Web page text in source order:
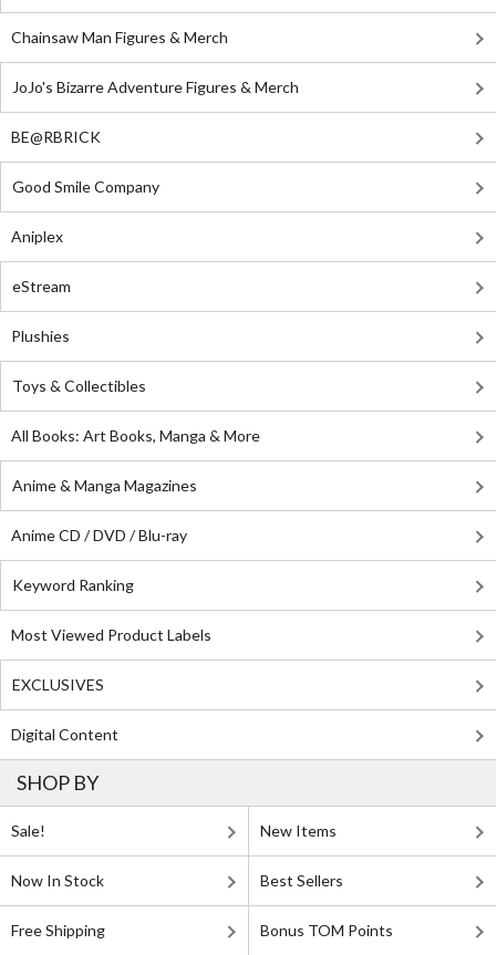
Chainsaw Man Figures & Merch
JoJo's Bizarre Adventure Figures & Merch
BE@RBRICK
Good Smile Company
Aniplex
eStream
Plushies
Toys & Collectibles
All Books: Art Books, Manga & More
Anime & Manga Magazines
Anime CD / DVD / Blu-ray
Keyword Ranking
Most Viewed Product Labels
EXCLUSIVES
Digital Content
SHOP BY
Sale! New Items
Now In Stock Best Sellers
Free Shipping Bonus TOM Points